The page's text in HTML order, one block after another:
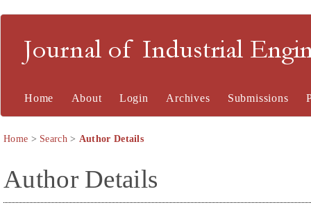
Journal of Industrial
Home About Login Archives Submissions
Home > Search> Author Details
Author Details